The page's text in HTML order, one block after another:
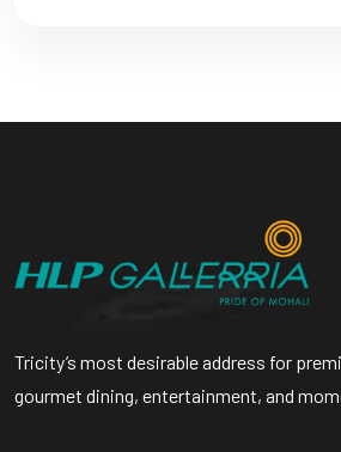
Tricity’s most desirable address for
gourmet dining, entertainment, and